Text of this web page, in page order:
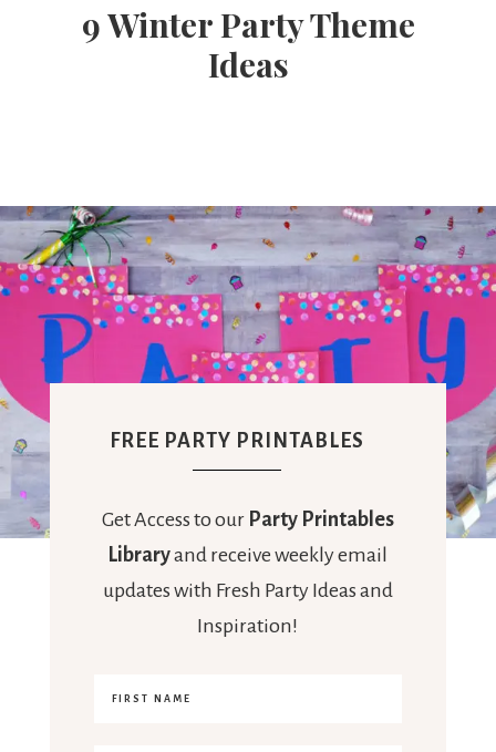
9 Winter Party Theme
Ideas
FREE PARTY PRINTABLES
Get Access to our Party Printables
Libraryand receive weekly email
updates with Fresh Party Ideas and
Inspiration!